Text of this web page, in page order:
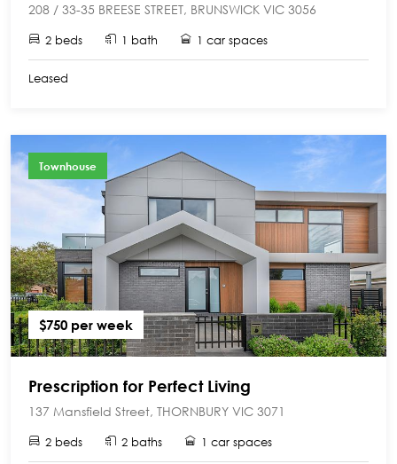
208 / 33-35 BREESE STREET, BRUNSWICK VIC 3056
2 beds 1 bath 1 car spaces
Leased
Townhouse
$750 per week
Prescription for Perfect Living
137 Mansfield Street, THORNBURY VIC 3071
2 beds 2 baths 1 car spaces